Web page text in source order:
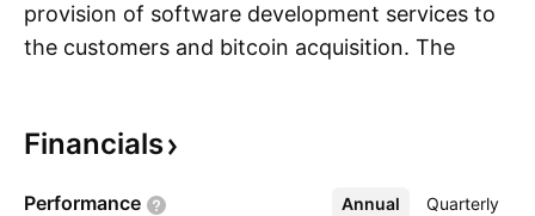
provision of software development services to
the customers and bitcoin acquisition. The
Financials
Performance Annual Quarterly
More